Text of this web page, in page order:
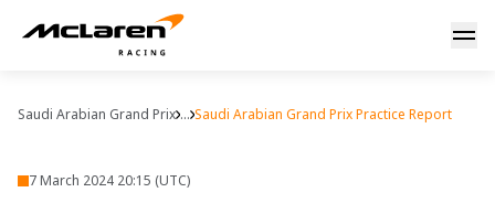
2024 Saudi Arabian Grand Prix – Free Practice
Saudi Arabian Grand Prix ... Saudi Arabian Grand Prix Practice Report
7 March 2024 20:15 (UTC)